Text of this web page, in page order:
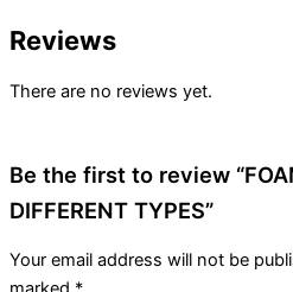
Reviews
There are no reviews yet.
Be the first to review
DIFFERENT TYPES”
Your email address will not be